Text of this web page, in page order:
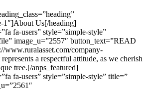
1″]About Us[/heading]
fa-users” style=”simple-style”
image_u=”2557″ button_text=”READ
www.ruralasset.com/company-
a respectful attitude, as we cherish
tree.[/anps_featured]
fa-users” style=”simple-style” title=”